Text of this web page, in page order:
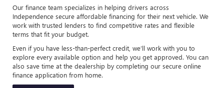
Our finance team specializes in helping drivers across
Independence secure affordable financing for their next vehicle. We
work with trusted lenders to find competitive rates and flexible
terms that fit your budget.
Even if you have less-than-perfect credit, we’ll work with you to
explore every available option and help you get approved. You can
also save time at the dealership by completing our secure online
finance application from home.